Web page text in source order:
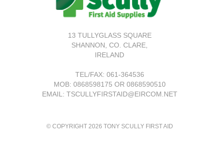
13 TULLYGLASS SQUARE
SHANNON, CO. CLARE,
IRELAND
TEL/FAX: 061-364536
MOB: 0868598175 OR 0868590510
EMAIL: TSCULLYFIRSTAID@EIRCOM.NET
© COPYRIGHT 2026 TONY SCULLY FIRST AID